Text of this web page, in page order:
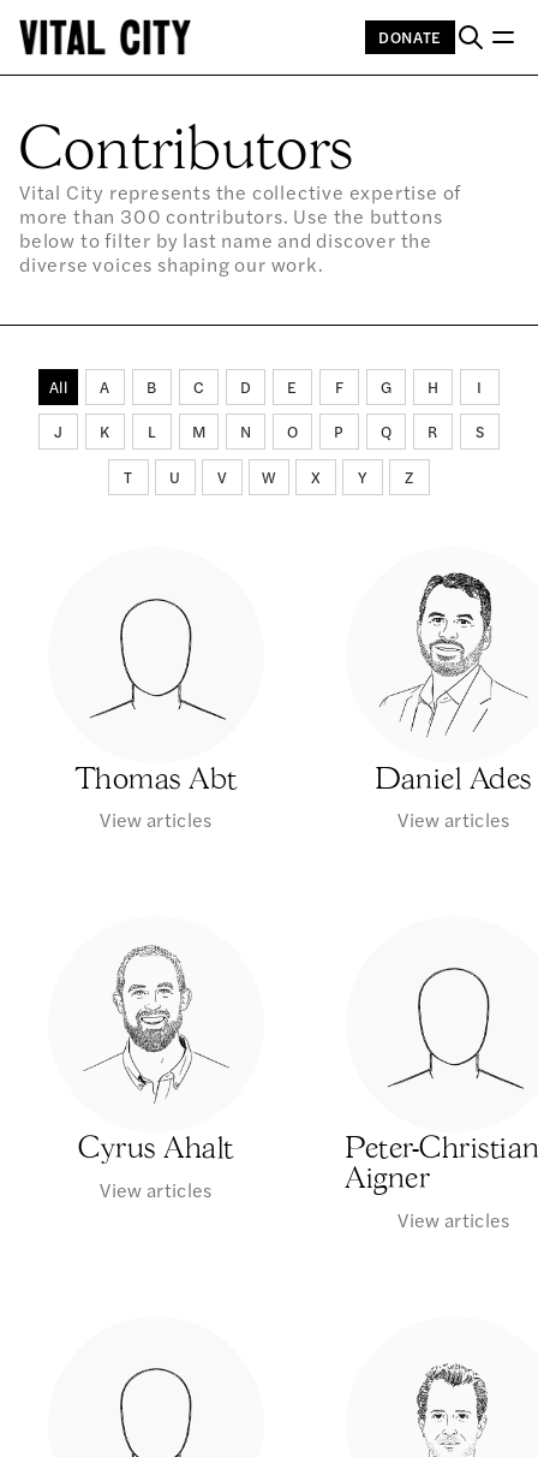
DONATE
Contributors
Vital City represents the collective expertise of
more than 300 contributors. Use the buttons
below to filter by last name and discover the
diverse voices shaping our work.
All A B C D E F G H
I
J
K L M N O P Q R
S
T
U V W X Y Z
Thomas Abt
View articles
Daniel Ades
View articles
Cyrus Ahalt
View articles
Peter-
Aigner
View articles